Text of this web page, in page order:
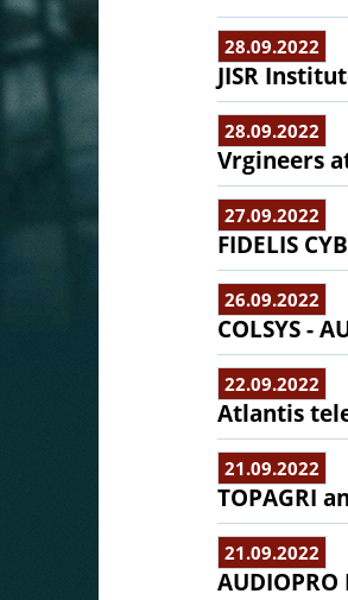
28.09.2022
JISR
28.09.2022
Vrgineers
27.09.2022
FIDELIS
26.09.2022
COLSYS -
22.09.2022
Atlantis
21.09.2022
TOPAGRI
21.09.2022